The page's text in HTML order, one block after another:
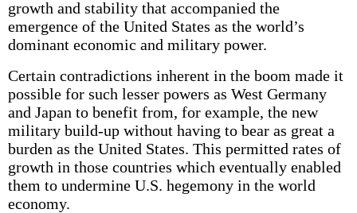
growth and stability that accompanied the
emergence of the United States as the world’s
dominant economic and military power.
Certain contradictions inherent in the boom made it
possible for such lesser powers as West Germany
and Japan to benefit from, for example, the new
military build-up without having to bear as great a
burden as the United States. This permitted rates of
growth in those countries which eventually enabled
them to undermine U.S. hegemony in the world
economy.